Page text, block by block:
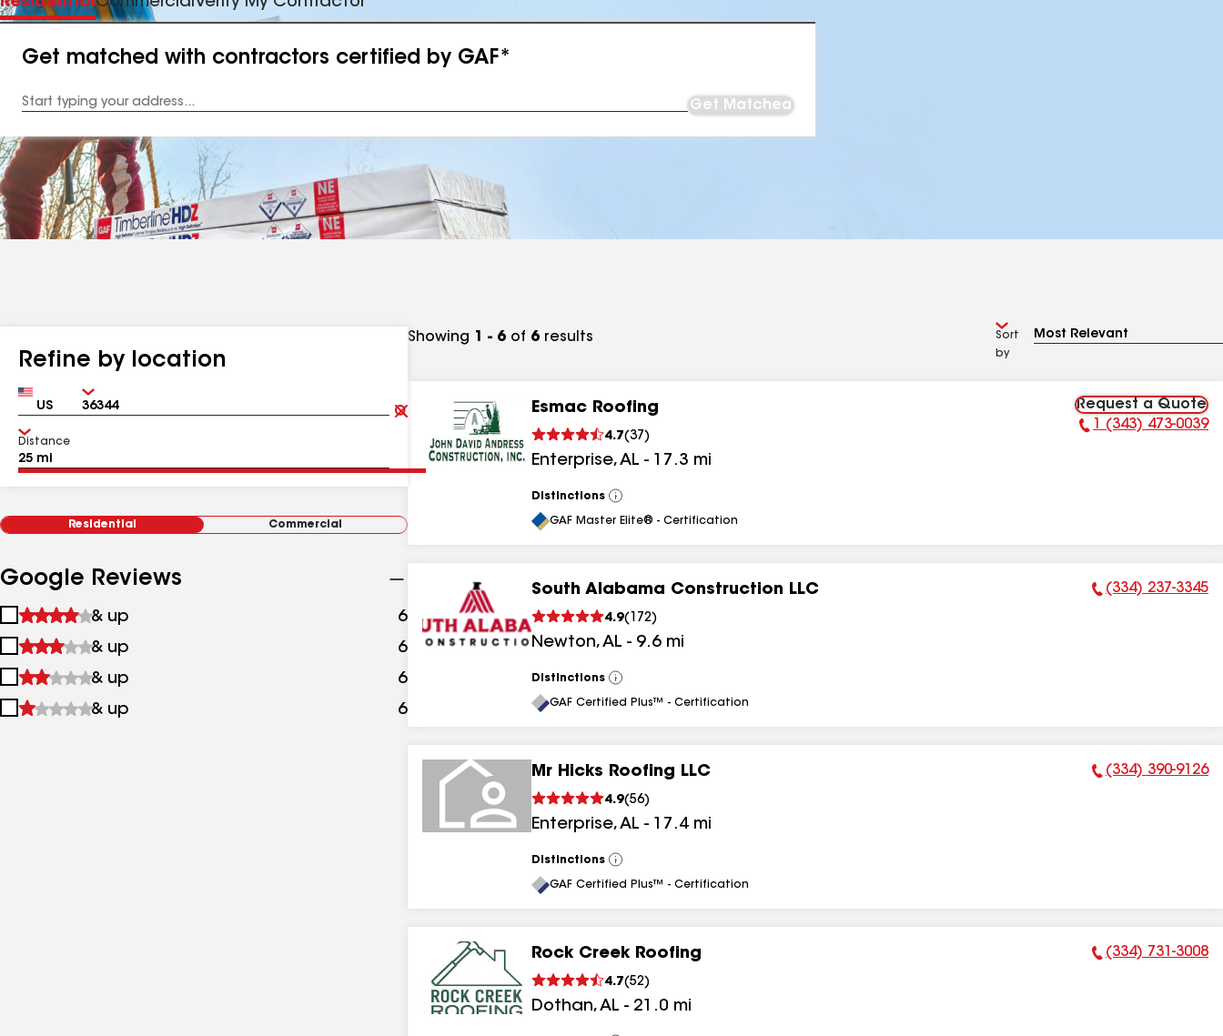
Get matched with contractors certified by GAF*
Address
Get Matched
Refine by location
Country Zip
Clear
Submit
Distance
Residential Commercial
Google Reviews
1
&
up
& up 6 results
2
&
up
& up 6 results
3
&
& up 6
4
& up 6
Showing 1 - 6 of 6 results
Sort
by
Esmac Roofing
4.7(37 )
Enterprise,AL - 17.3 mi
Request a Quote
Phone Number:
1 (343) 473-0039
Distinctions
View
All
GAF Master Elite® - Certification
South Alabama Construction LLC
4.9( 172)
Newton,AL - 9.6 mi
Phone Number:
(334) 237-3345
Distinctions
View
All
GAF Certified Plus™ - Certification
Mr Hicks Roofing LLC
4.9(56)
Enterprise,AL - 17.4 mi
Phone Number:
(334) 390-9126
Distinctions
View
All
GAF Certified Plus™ - Certification
Rock Creek Roofing
4.7(52)
Dothan,AL - 21.0 mi
Phone Number:
(334) 731-3008